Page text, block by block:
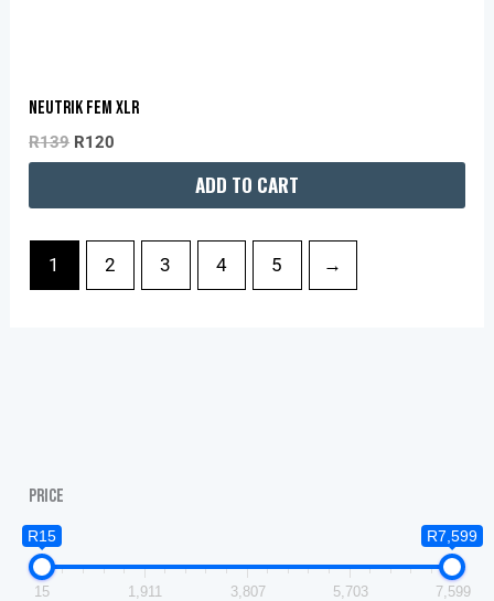
NEUTRIK FEM XLR
R139 R120
ADD TO CART
1 2 3 4 5 →
Price
R15 R7,599
15 1,911 3,807 5,703 7,599